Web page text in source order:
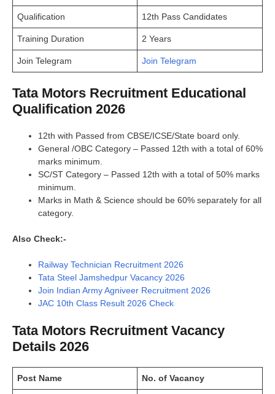
Qualification 12th Pass Candidates
Training Duration 2 Years
Join Telegram Join Telegram
Tata Motors Recruitment Educational
Qualification 2026
12th with Passed from CBSE/ICSE/State board only.
General /OBC Category – Passed 12th with a total of 60%
marks minimum.
SC/ST Category – Passed 12th with a total of 50% marks
minimum.
Marks in Math & Science should be 60% separately for all
category.
Also Check:-
Railway Technician Recruitment 2026
Tata Steel Jamshedpur Vacancy 2026
Join Indian Army Agniveer Recruitment 2026
JAC 10th Class Result 2026 Check
Tata Motors Recruitment Vacancy
Details 2026
Post Name No. of Vacancy